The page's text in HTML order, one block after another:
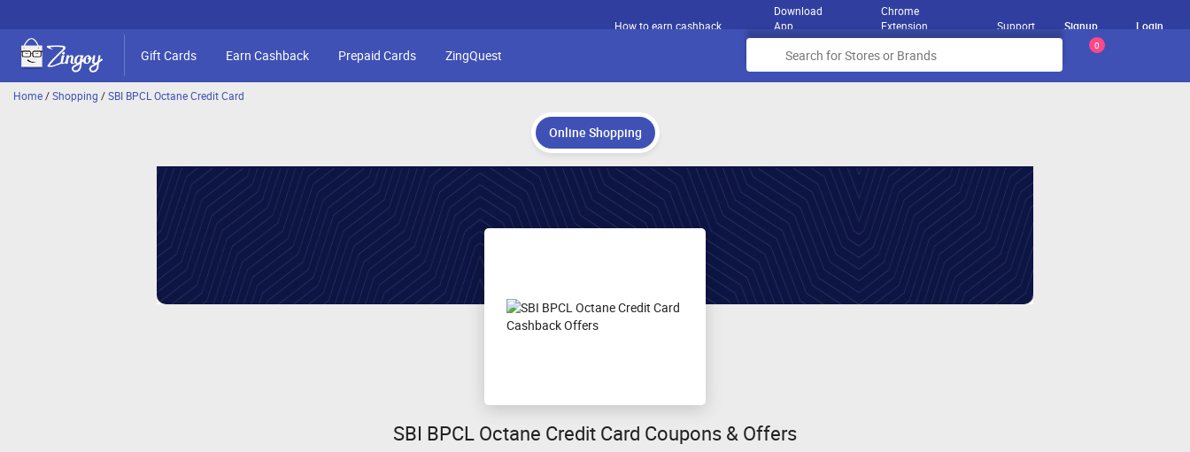
How to earn cashback
Download
App
Chrome
Extension
Support Signup Login
Gift Cards Earn Cashback Prepaid Cards ZingQuest
0
Home/Shopping /SBI BPCL Octane Credit Card
Online Shopping
SBI BPCL Octane Credit Card Coupons & Offers